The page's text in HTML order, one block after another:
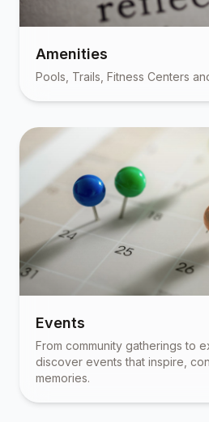
Amenities
Pools, Trails, Fitness Centers
Events
From community gatherings to
discover events that inspire,
memories.